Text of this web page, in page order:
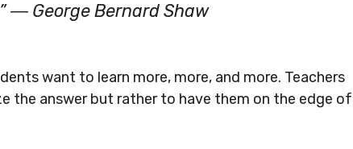
― George Bernard Shaw
want to learn more, more, and more. Teachers
the answer but rather to have them on the edge of